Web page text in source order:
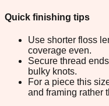
Quick finishing tips
Use shorter floss
coverage even.
Secure thread
bulky knots.
For a piece this
and framing rather